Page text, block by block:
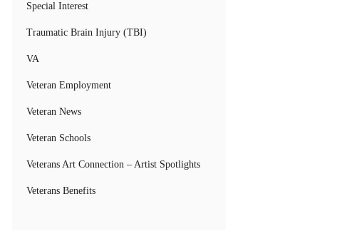
Special Interest
Traumatic Brain Injury (TBI)
VA
Veteran Employment
Veteran News
Veteran Schools
Veterans Art Connection – Artist Spotlights
Veterans Benefits